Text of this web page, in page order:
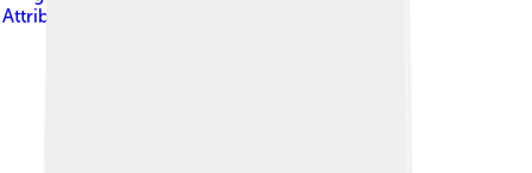
Attribution-Share Alike 4.0